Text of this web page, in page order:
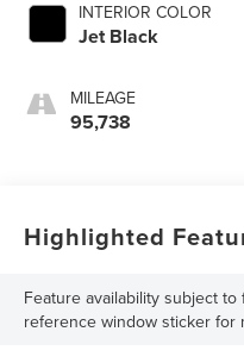
INTERIOR COLOR
Jet Black
MILEAGE
95,738
Highlighted
Feature availability subject
reference window sticker for